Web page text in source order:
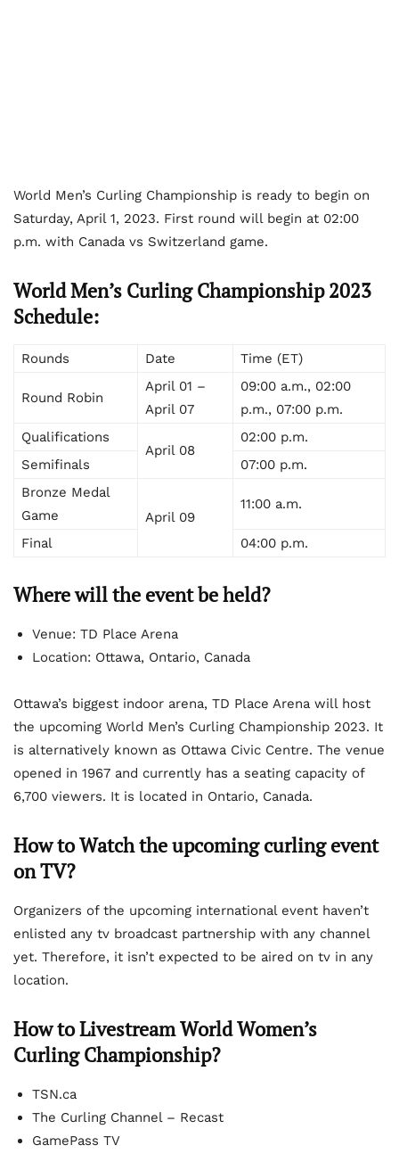
World Men’s Curling Championship is ready to begin on
Saturday, April 1, 2023. First round will begin at 02:00
p.m. with Canada vs Switzerland game.
World Men’s Curling Championship 2023
Schedule:
Rounds Date Time (ET)
Round Robin
April 01 –
April 07
09:00 a.m., 02:00
p.m., 07:00 p.m.
Qualifications
April 08
02:00 p.m.
Semifinals
07:00 p.m.
Bronze Medal
Game
April 09
11:00 a.m.
Final 04:00 p.m.
Where will the event be held?
Venue: TD Place Arena
Location: Ottawa, Ontario, Canada
Ottawa’s biggest indoor arena, TD Place Arena will host
the upcoming World Men’s Curling Championship 2023. It
is alternatively known as Ottawa Civic Centre. The venue
opened in 1967 and currently has a seating capacity of
6,700 viewers. It is located in Ontario, Canada.
How to Watch the upcoming curling event
on TV?
Organizers of the upcoming international event haven’t
enlisted any tv broadcast partnership with any channel
yet. Therefore, it isn’t expected to be aired on tv in any
location.
How to Livestream World Women’s
Curling Championship?
TSN.ca
The Curling Channel – Recast
GamePass TV